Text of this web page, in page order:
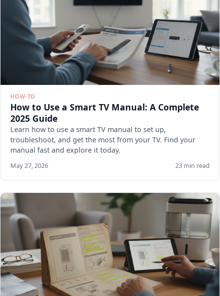
HOW-TO
How to Use a Smart TV Manual: A Complete
2025 Guide
Learn how to use a smart TV manual to set up,
troubleshoot, and get the most from your TV. Find your
manual fast and explore it today.
May 27, 2026 23 min read